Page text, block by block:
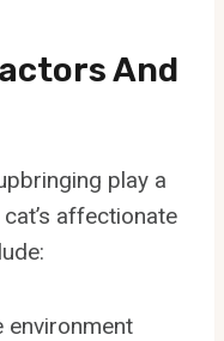
And
play a
affectionate
environment